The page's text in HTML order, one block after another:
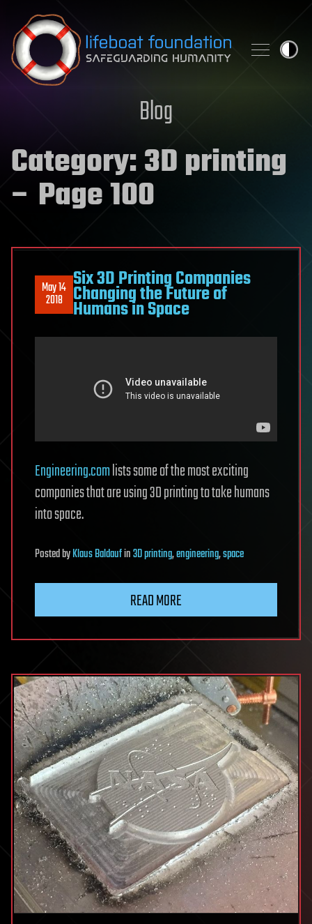
Skip to content
Blog
Category:3D printing
– Page 100
May 14
2018
Six 3D Printing Companies
Changing the Future of
Humans in Space
Engineering.comlists some of the most exciting
companies that are using 3D printing to take humans
into space.
PostedbyKlaus Baldaufin3D printing,engineering,space
READ MORE